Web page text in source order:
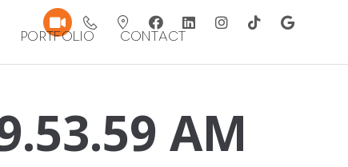
Portfolio Contact
AM